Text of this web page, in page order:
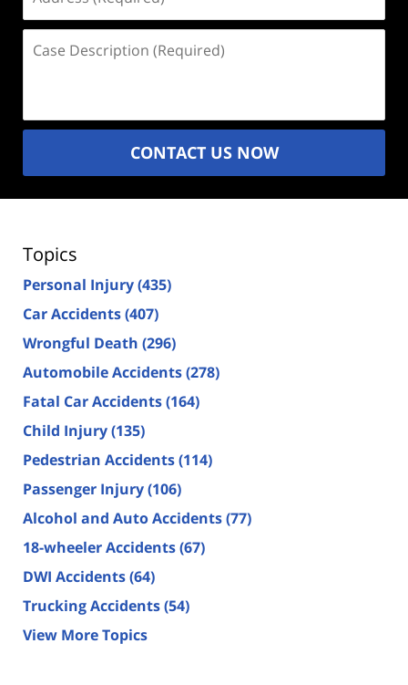
(Required)
Description
CONTACT US NOW
Topics
Personal Injury(435)
Car Accidents(407)
Wrongful Death (296)
Automobile Accidents(278)
Fatal Car Accidents(164)
Child Injury(135)
Pedestrian Accidents(114)
Passenger Injury(106)
Alcohol and Auto Accidents(77)
18-wheeler Accidents(67)
DWI Accidents(64)
Trucking Accidents(54)
View More Topics